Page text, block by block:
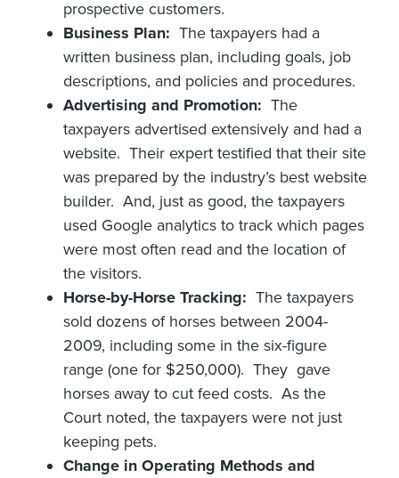
prospective customers.
Business Plan: The taxpayers had a
written business plan, including goals, job
descriptions, and policies and procedures.
Advertising and Promotion: The
taxpayers advertised extensively and had a
website. Their expert testified that their site
was prepared by the industry’s best website
builder. And, just as good, the taxpayers
used Google analytics to track which pages
were most often read and the location of
the visitors.
Horse-by-Horse Tracking: The taxpayers
sold dozens of horses between 2004-
2009, including some in the six-figure
range (one for $250,000). They gave
horses away to cut feed costs. As the
Court noted, the taxpayers were not just
keeping pets.
Change in Operating Methods and